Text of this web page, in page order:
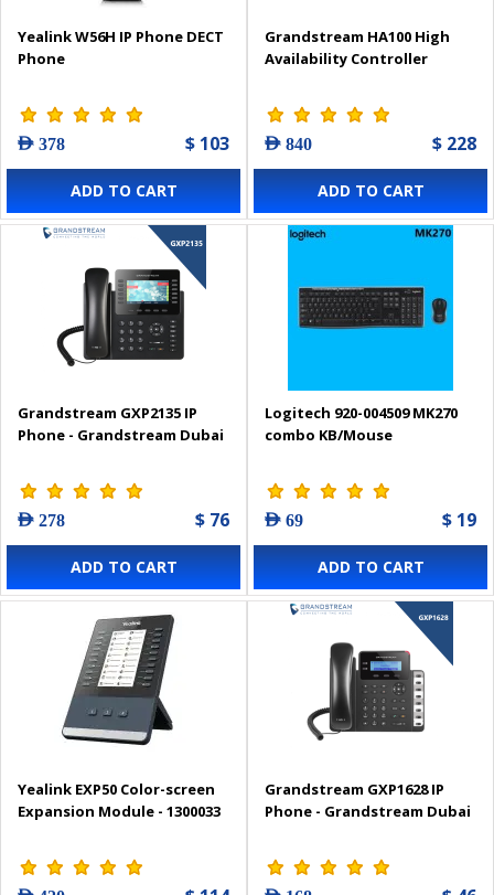
Yealink W56H IP Phone DECT
Phone
AED 378 $ 103
ADD TO CART
Grandstream HA100 High
Availability Controller
AED 840 $ 228
ADD TO CART
Grandstream GXP2135 IP
Phone - Grandstream Dubai
AED 278 $ 76
ADD TO CART
Logitech 920-004509 MK270
combo KB/Mouse
AED 69 $ 19
ADD TO CART
Yealink EXP50 Color-screen
Expansion Module - 1300033
Grandstream GXP1628 IP
Phone - Grandstream Dubai